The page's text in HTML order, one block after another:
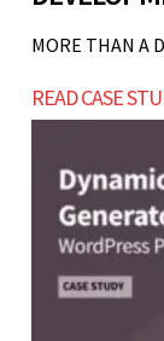
Let’s build
Start with a
Let’s build
MORE THAN A
READ CASE